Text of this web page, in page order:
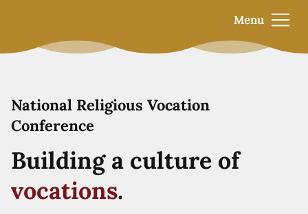
Menu
National Religious Vocation
Conference
Building a culture of
vocations.